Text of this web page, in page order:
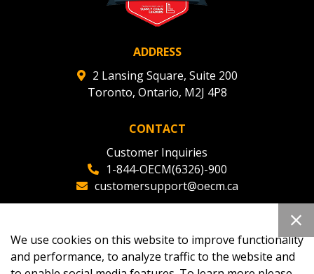
ADDRESS
2 Lansing Square, Suite 200
Toronto, Ontario, M2J 4P8
CONTACT
Customer Inquiries
1-844-OECM(6326)-900
customersupport@oecm.ca
oecmadmin@oecm.ca
We use cookies on this website to improve functionality
and performance, to analyze traffic to the website and